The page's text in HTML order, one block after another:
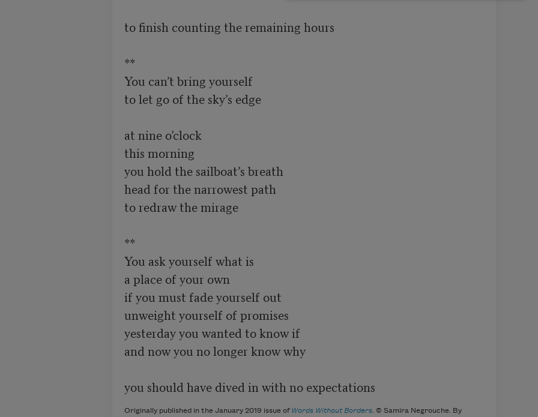
to finish counting the remaining hours
**
You can’t bring yourself
to let go of the sky’s edge
at nine o’clock
this morning
you hold the sailboat’s breath
head for the narrowest path
to redraw the mirage
**
You ask yourself what is
a place of your own
if you must fade yourself out
unweight yourself of promises
yesterday you wanted to know if
and now you no longer know why
Originally published in the January 2019 issue of Words Without Borders. © Samira Negrouche. By